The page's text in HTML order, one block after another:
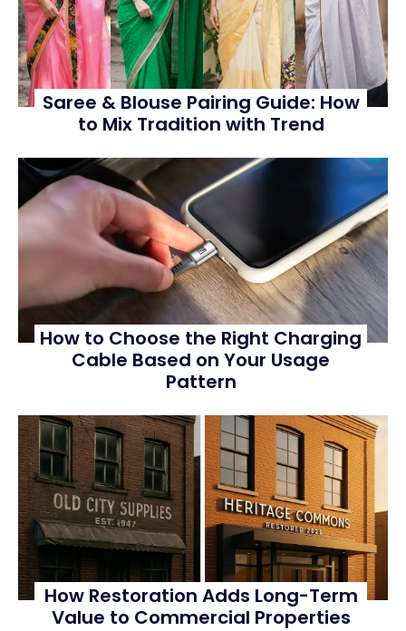
Saree & Blouse Pairing Guide: How
to Mix Tradition with Trend
How to Choose the Right Charging
Cable Based on Your Usage
Pattern
How Restoration Adds Long-Term
Value to Commercial Properties